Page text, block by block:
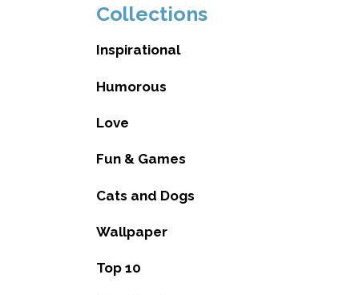
Collections
Inspirational
Humorous
Love
Fun & Games
Cats and Dogs
Wallpaper
Top 10